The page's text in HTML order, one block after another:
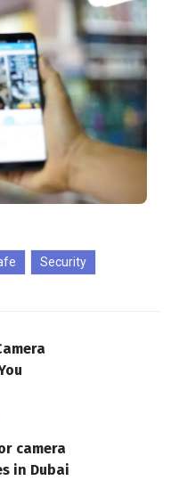
Security
camera
in Dubai